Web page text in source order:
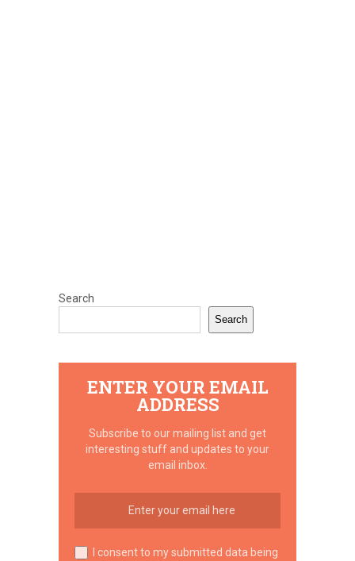
Search
Search
ENTER YOUR EMAIL
ADDRESS
Subscribe to our mailing list and get
interesting stuff and updates to your
email inbox.
I consent to my submitted data being